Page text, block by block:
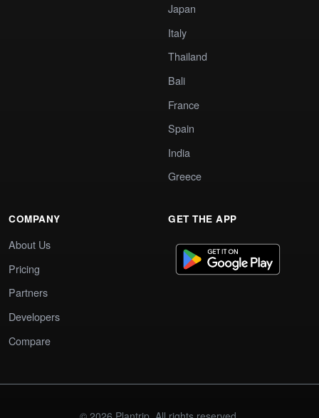
Japan
Italy
Thailand
Bali
France
Spain
India
Greece
COMPANY
About Us
Pricing
Partners
Developers
Compare
GET THE APP